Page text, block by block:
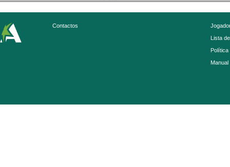
Contactos
Lista
Política